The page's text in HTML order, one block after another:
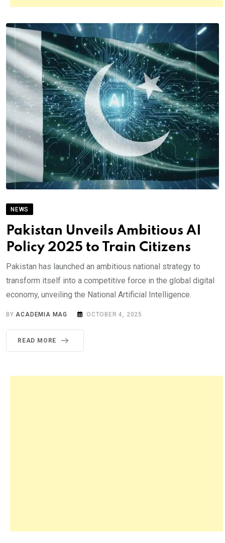
NEWS
Pakistan Unveils Ambitious AI
Policy 2025 to Train Citizens
Pakistan has launched an ambitious national strategy to
transform itself into a competitive force in the global digital
economy, unveiling the National Artificial Intelligence.
BYACADEMIA MAG OCTOBER 4, 2025
READ MORE